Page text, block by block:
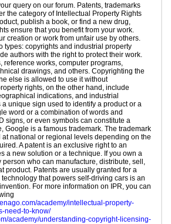
query on our forum. Patents, trademarks
the category of Intellectual Property Rights
publish a book, or find a new drug,
ensure that you benefit from your work.
creation or work from unfair use by others.
types: copyrights and industrial property
authors with the right to protect their work.
reference works, computer programs,
drawings, and others. Copyrighting the
else is allowed to use it without
rights, on the other hand, include
indications, and industrial
unique sign used to identify a product or a
word or a combination of words and
signs, or even symbols can constitute a
Google is a famous trademark. The trademark
national or regional levels depending on the
A patent is an exclusive right to an
a new solution or a technique. If you own a
who can manufacture, distribute, sell,
product. Patents are usually granted for a
that powers self-driving cars is an
For more information on IPR, you can
academy/intellectual-property-
need-to-know/
academy/understanding-copyright-licensing-